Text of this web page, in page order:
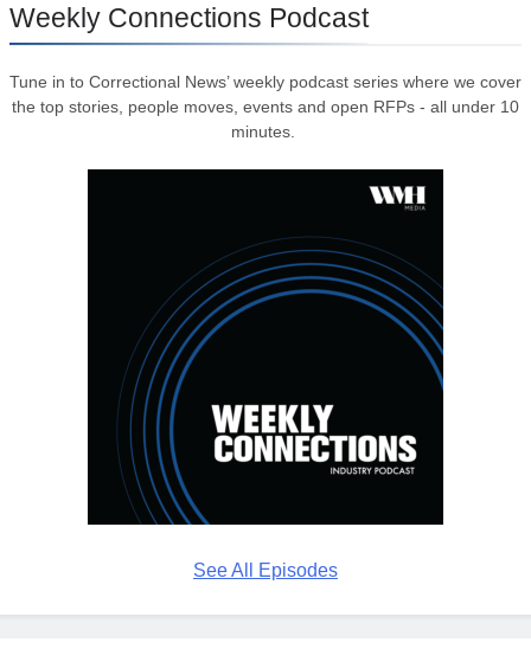
Weekly Connections Podcast
Tune in to Correctional News’ weekly podcast series where we cover
the top stories, people moves, events and open RFPs - all under 10
minutes.
See All Episodes